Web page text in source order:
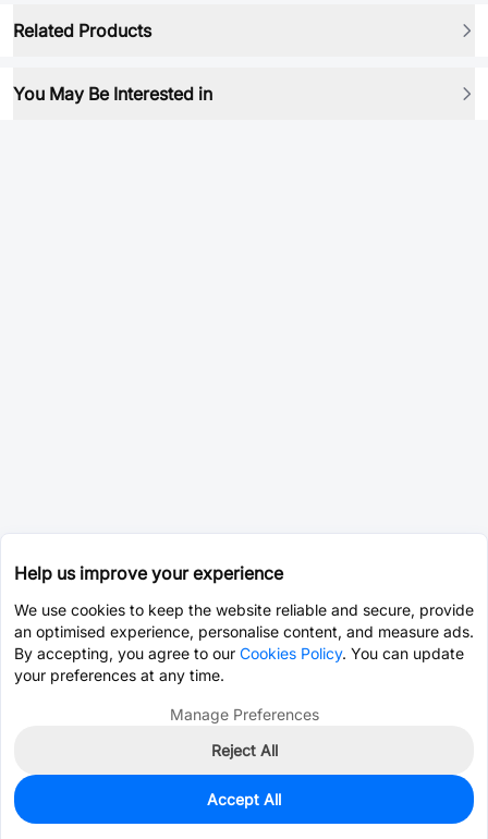
Related Products
You May Be Interested in
0
$120.4980
Help us improve your experience
We use cookies to keep the website reliable and secure, provide
an optimised experience, personalise content, and measure ads.
By accepting, you agree to our Cookies Policy. You can update
your preferences at any time.
Manage Preferences
Reject All
Accept All